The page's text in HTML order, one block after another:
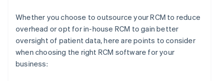
Whether you choose to outsource your RCM to reduce
overhead or opt for in-house RCM to gain better
oversight of patient data, here are points to consider
when choosing the right RCM software for your
business: